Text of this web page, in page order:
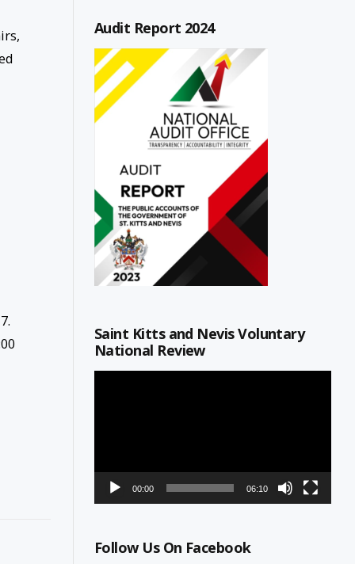
Audit Report 2024
Saint Kitts and Nevis Voluntary
National Review
00:00 06:10
Follow Us On Facebook